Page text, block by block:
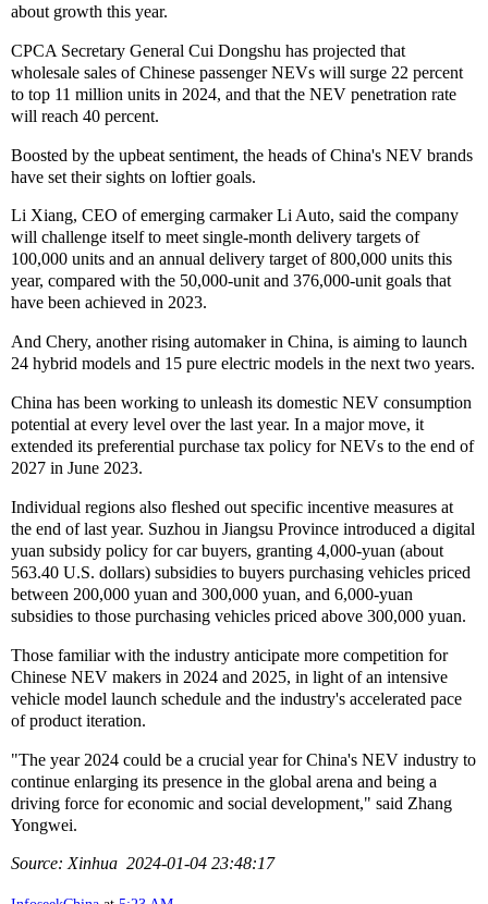
about growth this year.
CPCA Secretary General Cui Dongshu has projected that
wholesale sales of Chinese passenger NEVs will surge 22 percent
to top 11 million units in 2024, and that the NEV penetration rate
will reach 40 percent.
Boosted by the upbeat sentiment, the heads of China's NEV brands
have set their sights on loftier goals.
Li Xiang, CEO of emerging carmaker Li Auto, said the company
will challenge itself to meet single-month delivery targets of
100,000 units and an annual delivery target of 800,000 units this
year, compared with the 50,000-unit and 376,000-unit goals that
have been achieved in 2023.
And Chery, another rising automaker in China, is aiming to launch
24 hybrid models and 15 pure electric models in the next two years.
China has been working to unleash its domestic NEV consumption
potential at every level over the last year. In a major move, it
extended its preferential purchase tax policy for NEVs to the end of
2027 in June 2023.
Individual regions also fleshed out specific incentive measures at
the end of last year. Suzhou in Jiangsu Province introduced a digital
yuan subsidy policy for car buyers, granting 4,000-yuan (about
563.40 U.S. dollars) subsidies to buyers purchasing vehicles priced
between 200,000 yuan and 300,000 yuan, and 6,000-yuan
subsidies to those purchasing vehicles priced above 300,000 yuan.
Those familiar with the industry anticipate more competition for
Chinese NEV makers in 2024 and 2025, in light of an intensive
vehicle model launch schedule and the industry's accelerated pace
of product iteration.
"The year 2024 could be a crucial year for China's NEV industry to
continue enlarging its presence in the global arena and being a
driving force for economic and social development," said Zhang
Yongwei.
Source: Xinhua 2024-01-04 23:48:17